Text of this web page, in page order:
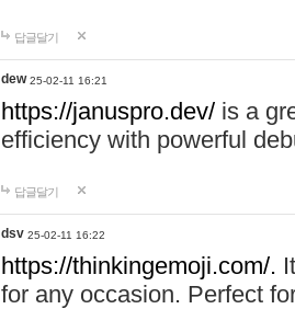
답글달기
dew 25-02-11 16:21
https://januspro.dev/ is a
efficiency with powerful
답글달기
dsv 25-02-11 16:22
https://thinkingemoji.com/.
for any occasion. Perfect